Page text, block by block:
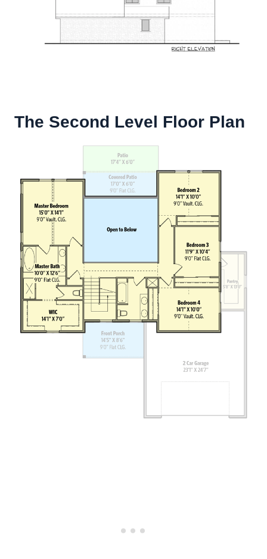
The Second Level Floor Plan